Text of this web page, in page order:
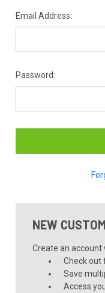
Email Address:
Password:
NEW
Create an account
Check out
Save
Access